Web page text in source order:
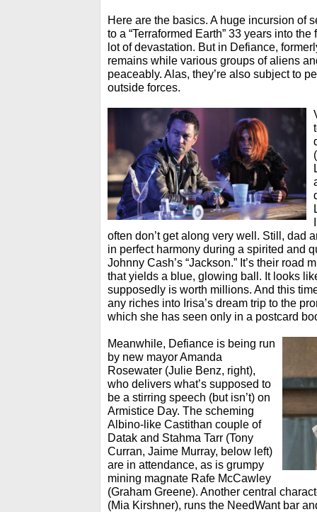
Here are the basics. A huge incursion of
to a “Terraformed Earth” 33 years into
lot of devastation. But in Defiance,
remains while various groups of aliens
peaceably. Alas, they’re also subject to
outside forces.
often don’t get along very well. Still, dad
in perfect harmony during a spirited and
Johnny Cash’s “Jackson.” It’s their road
that yields a blue, glowing ball. It looks
supposedly is worth millions. And this
any riches into Irisa’s dream trip to the
which she has seen only in a postcard
Meanwhile, Defiance is being run
by new mayor Amanda
Rosewater (Julie Benz, right),
who delivers what’s supposed to
be a stirring speech (but isn’t) on
Armistice Day. The scheming
Albino-like Castithan couple of
Datak and Stahma Tarr (Tony
Curran, Jaime Murray, below left)
are in attendance, as is grumpy
mining magnate Rafe McCawley
(Graham Greene). Another central
(Mia Kirshner), runs the NeedWant bar